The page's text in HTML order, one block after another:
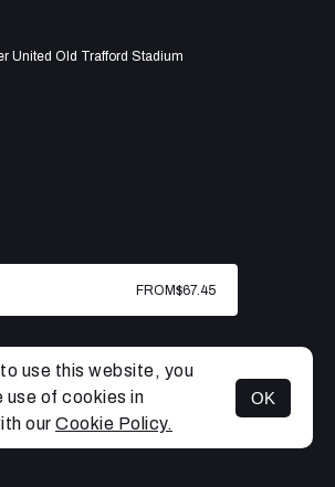
MENU
United Old Trafford Stadium
FROM$67.45
use this website, you
of cookies in
our Cookie Policy.
OK